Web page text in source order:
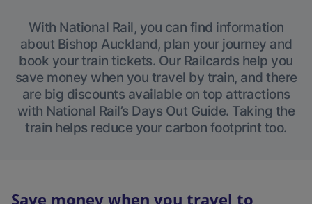
With National Rail, you can find information
about Bishop Auckland, plan your journey and
book your train tickets. Our Railcards help you
save money when you travel by train, and there
are big discounts available on top attractions
with National Rail’s Days Out Guide. Taking the
train helps reduce your carbon footprint too.
Save money when you travel to